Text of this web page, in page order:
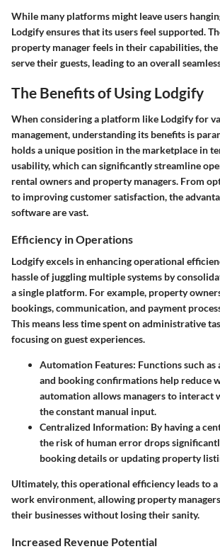
While many platforms might leave users
Lodgify ensures that its users feel supported.
property manager feels in their capabilities,
serve their guests, leading to an overall
The Benefits of Using Lodgify
When considering a platform like Lodgify for
management, understanding its benefits is
holds a unique position in the marketplace in
usability, which can significantly streamline
rental owners and property managers. From
to improving customer satisfaction, the
software are vast.
Efficiency in Operations
Lodgify excels in enhancing operational
hassle of juggling multiple systems by
a single platform. For example, property
bookings, communication, and payment
This means less time spent on administrative
focusing on guest experiences.
Automation Features: Functions such
and booking confirmations help reduce
automation allows managers to interact
the constant manual input.
Centralized Information: By having a
the risk of human error drops
booking details or updating property
Ultimately, this operational efficiency leads to
work environment, allowing property
their businesses without losing their sanity.
Increased Revenue Potential